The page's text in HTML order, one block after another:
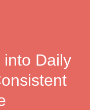
into Daily